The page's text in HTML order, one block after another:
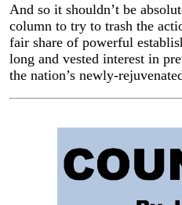
And so it shouldn’t be
column to try to trash the
fair share of powerful
long and vested interest in
the nation’s newly-